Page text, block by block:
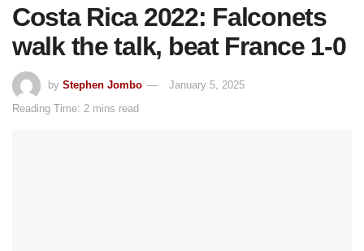
Costa Rica 2022: Falconets
walk the talk, beat France 1-0
by Stephen Jombo
January 5, 2025
Reading Time: 2 mins read